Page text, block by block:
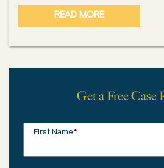
READ MORE
Get a Free Case
First Name*